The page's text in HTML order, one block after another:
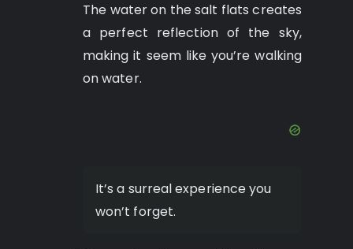
The water on the salt flats creates
a perfect reflection of the sky,
making it seem like you’re walking
on water.
It’s a surreal experience you
won’t forget.